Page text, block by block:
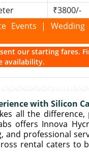
₹3800/-
Events |
our starting fares.
availability.
with Silicon
all the difference,
offers Innova
and professional
rental caters to